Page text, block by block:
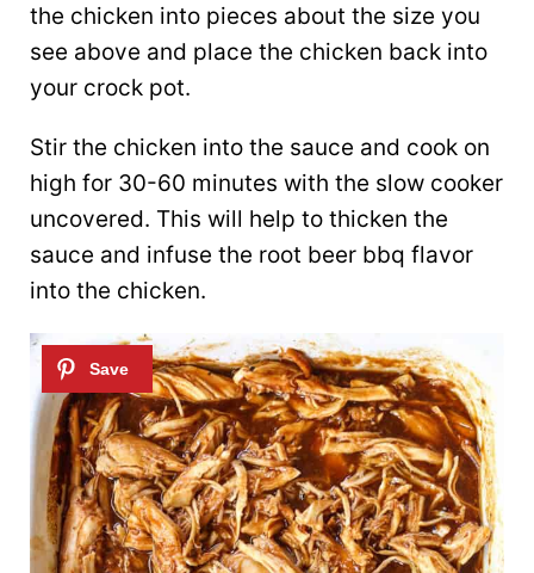
the chicken into pieces about the size you
see above and place the chicken back into
your crock pot.
Stir the chicken into the sauce and cook on
high for 30-60 minutes with the slow cooker
uncovered. This will help to thicken the
sauce and infuse the root beer bbq flavor
into the chicken.